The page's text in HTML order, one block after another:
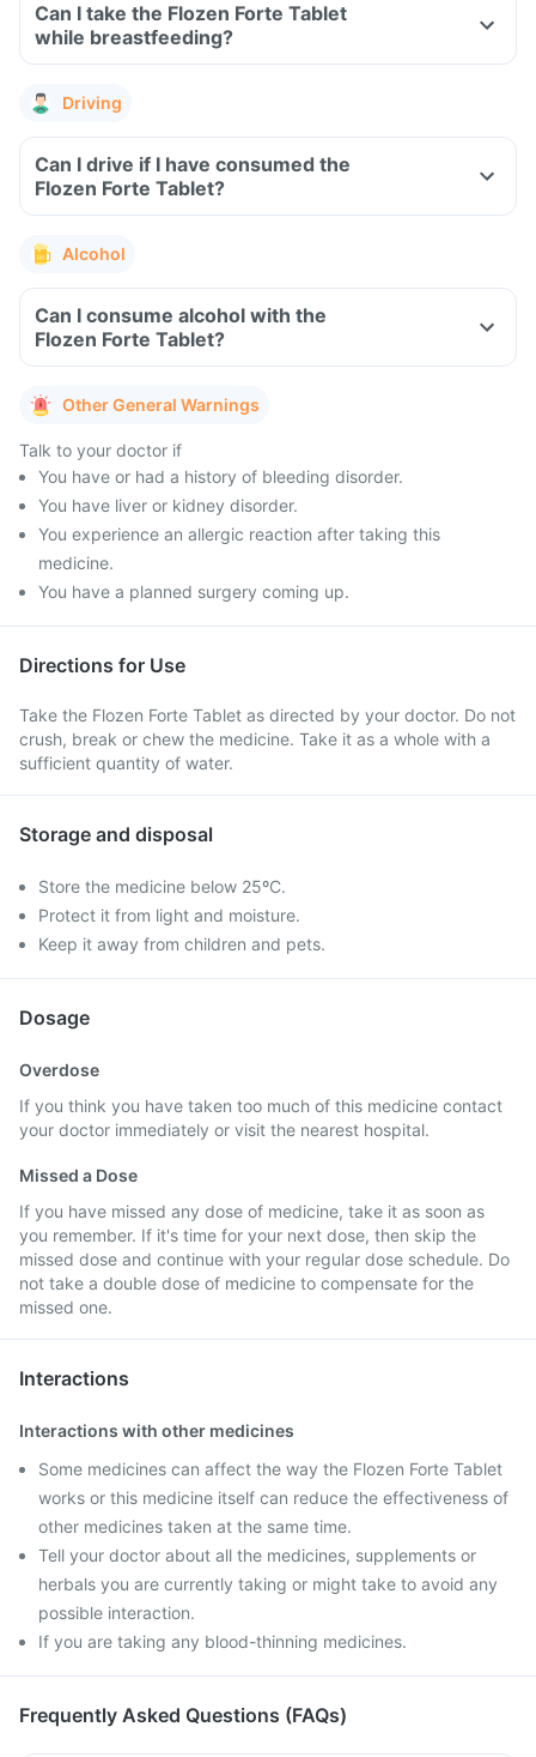
Can I take the Flozen Forte Tablet
while breastfeeding?
Driving
Can I drive if I have consumed the
Flozen Forte Tablet?
Alcohol
Can I consume alcohol with the
Flozen Forte Tablet?
Other General Warnings
Talk to your doctor if
You have or had a history of bleeding disorder.
You have liver or kidney disorder.
You experience an allergic reaction after taking this
medicine.
You have a planned surgery coming up.
Directions for Use
Take the Flozen Forte Tablet as directed by your doctor. Do not
crush, break or chew the medicine. Take it as a whole with a
sufficient quantity of water.
Storage and disposal
Store the medicine below 25ºC.
Protect it from light and moisture.
Keep it away from children and pets.
Dosage
Overdose
If you think you have taken too much of this medicine contact
your doctor immediately or visit the nearest hospital.
Missed a Dose
If you have missed any dose of medicine, take it as soon as
you remember. If it's time for your next dose, then skip the
missed dose and continue with your regular dose schedule. Do
not take a double dose of medicine to compensate for the
missed one.
Interactions
Interactions with other medicines
Some medicines can affect the way the Flozen Forte Tablet
works or this medicine itself can reduce the effectiveness of
other medicines taken at the same time.
Tell your doctor about all the medicines, supplements or
herbals you are currently taking or might take to avoid any
possible interaction.
If you are taking any blood-thinning medicines.
Frequently Asked Questions (FAQs)